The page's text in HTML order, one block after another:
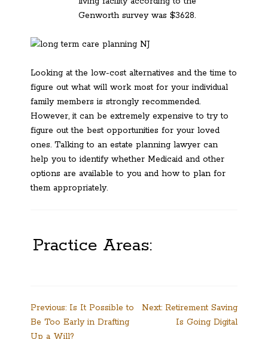
Genworth survey was $3628.
Looking at the low-cost alternatives and the time to
figure out what will work most for your individual
family members is strongly recommended.
However, it can be extremely expensive to try to
figure out the best opportunities for your loved
ones. Talking to an estate planning lawyer can
help you to identify whether Medicaid and other
options are available to you and how to plan for
them appropriately.
Practice Areas:
Post
navigation
Previous: Is It Possible to
Be Too Early in Drafting
Up a Will?
Next: Retirement Saving
Is Going Digital